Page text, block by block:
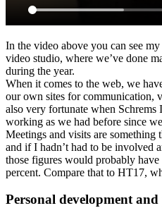
In the video above you can see
video studio, where we’ve done
during the year.
When it comes to the web, we
our own sites for communication,
also very fortunate when
working as we had before since
Meetings and visits are
and if I hadn’t had to be involved
those figures would probably
percent. Compare that to HT17,
Personal development